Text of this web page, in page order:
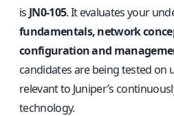
is JN0‑105. It evaluates your
fundamentals, network
configuration and
candidates are being tested on
relevant to Juniper’s
technology.